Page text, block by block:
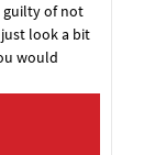
guilty of not
look a bit
would